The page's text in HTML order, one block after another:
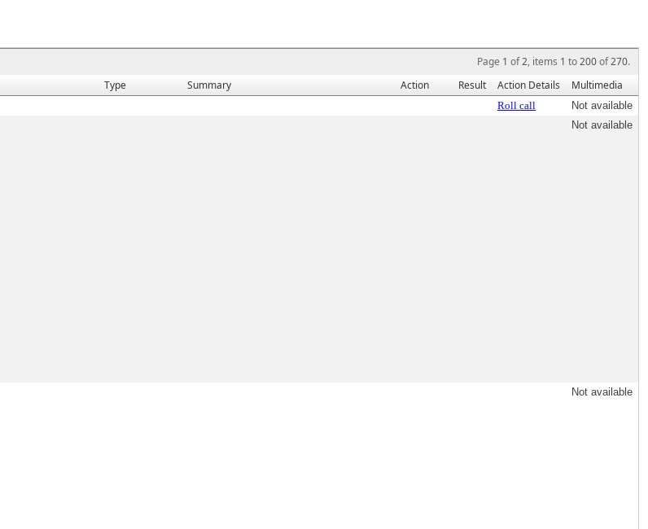
Page 1 of2, items 1 to200of270.
Type Summary Action Result Action Details Multimedia
Roll call
Not available
Not available
Not available